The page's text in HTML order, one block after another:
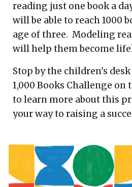
reading just one book a
will be able to reach 1000
age of three. Modeling
will help them become
Stop by the children's
1,000 Books Challenge on
to learn more about this
your way to raising a